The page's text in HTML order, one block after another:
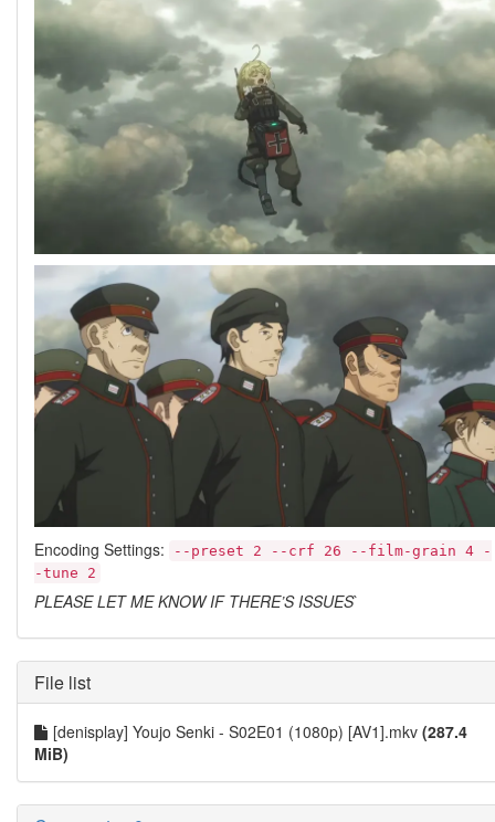
Encoding Settings:
--preset 2 --crf 26 --film-grain 4 -
-tune 2
PLEASE LET ME KNOW IF THERE’S ISSUES`
File list
[denisplay] Youjo Senki - S02E01 (1080p) [AV1].mkv (287.4
MiB)